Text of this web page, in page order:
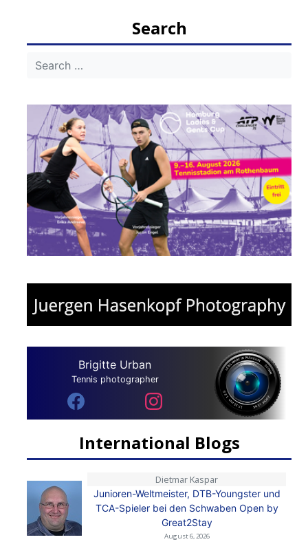
Search
Brigitte Urban
Tennis photographer
International Blogs
Dietmar Kaspar
Junioren-Weltmeister, DTB-Youngster und
TCA-Spieler bei den Schwaben Open by
Great2Stay
August 6, 2026